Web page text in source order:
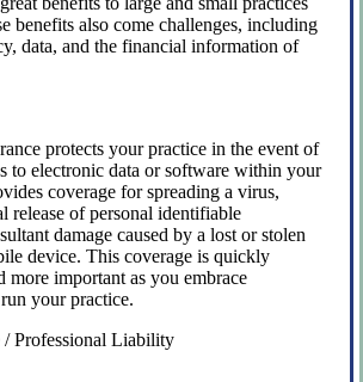
benefits also come challenges, including
data, and the financial information of
protects your practice in the event of
to electronic data or software within your
coverage for spreading a virus,
release of personal identifiable
damage caused by a lost or stolen
device. This coverage is quickly
more important as you embrace
your practice.
Professional Liability